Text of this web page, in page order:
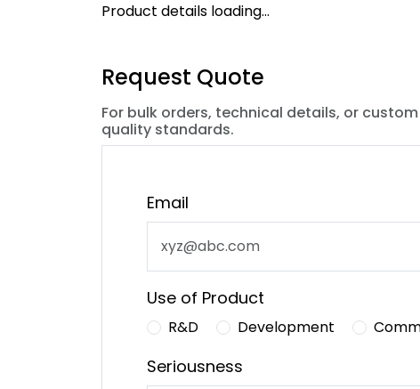
Product details loading...
Request Quote
For bulk orders, technical details, or
quality standards.
Email
Use of Product
R&D Development
Seriousness